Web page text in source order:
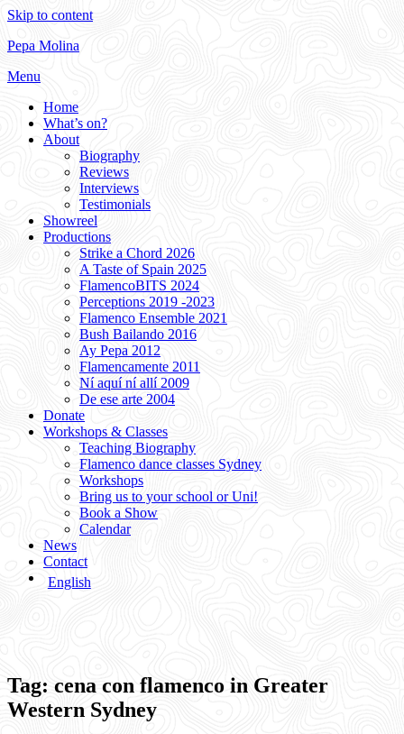
Skip to content
Pepa Molina
Menu
Home
What’s on?
About
Biography
Reviews
Interviews
Testimonials
Showreel
Productions
Strike a Chord 2026
A Taste of Spain 2025
FlamencoBITS 2024
Perceptions 2019 -2023
Flamenco Ensemble 2021
Bush Bailando 2016
Ay Pepa 2012
Flamencamente 2011
Ní aquí ní allí 2009
De ese arte 2004
Donate
Workshops & Classes
Teaching Biography
Flamenco dance classes Sydney
Workshops
Bring us to your school or Uni!
Book a Show
Calendar
News
Contact
English
Tag: cena con flamenco in Greater
Western Sydney